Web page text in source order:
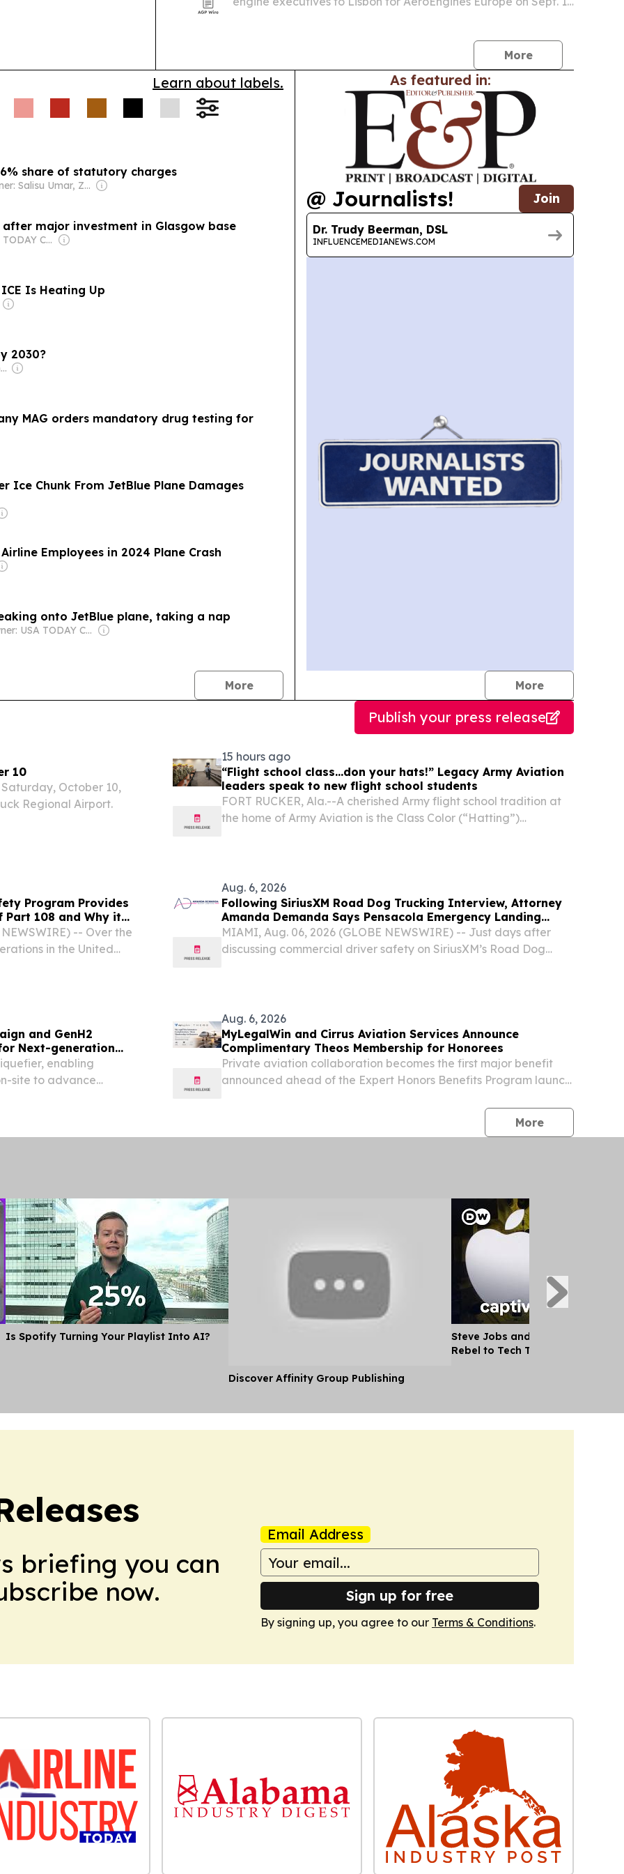
More
Learn about labels.
share of statutory charges
Owner: Salisu Umar, Zainab Suleiman Okino & Ibrahim Sheme
major investment in Glasgow base
Owner: USA TODAY Co., Inc.
Is Heating Up
2030?
Owner: Irish Government
MAG orders mandatory drug testing for
Ice Chunk From JetBlue Plane Damages
Employees in 2024 Plane Crash
onto JetBlue plane, taking a nap
Owner: USA TODAY Co., Inc.
Morenews
As featured in:
@ Journalists! Join
Dr. Trudy Beerman, DSL
INFLUENCEMEDIANEWS.COM
Morejournalists
Publish your press release
10
October 10,
Regional Airport.
15 hours ago
“Flight school class...don your hats!” Legacy Army Aviation
leaders speak to new flight school students
FORT RUCKER, Ala.--A cherished Army flight school tradition at
the home of Army Aviation is the Class Color (“Hatting”)
Program Provides
108 and Why it
-- Over the
in the United
Aug. 6, 2026
Following SiriusXM Road Dog Trucking Interview, Attorney
Amanda Demanda Says Pensacola Emergency Landing
Demonstrates Why Professional Drivers Matter in Airplane
Crisis
MIAMI, Aug. 06, 2026 (GLOBE NEWSWIRE) -- Just days after
discussing commercial driver safety on SiriusXM’s Road Dog
and GenH2
Next-generation
enabling
site to advance
Aug. 6, 2026
MyLegalWin and Cirrus Aviation Services Announce
Complimentary Theos Membership for Honorees
Private aviation collaboration becomes the first major benefit
announced ahead of the Expert Honors Benefits Program launch
2026 /⁨EINPresswire.com⁩/ -- MyLegalWin, the national legal...
Morepress
Is Spotify Turning Your Playlist Into AI?
Discover Affinity Group Publishing
Steve Jobs and the Apple Story -
Rebel to Tech Titan
briefing you can
now.
Email Address
Sign up for free
By signing up, you agree to our Terms & Conditions.